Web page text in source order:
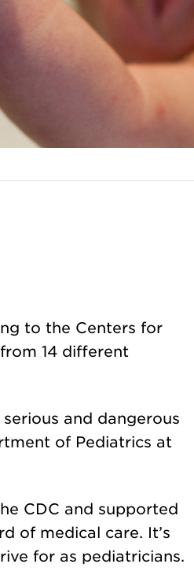
to the Centers for
14 different
and dangerous
of Pediatrics at
CDC and supported
of medical care. It’s
for as pediatricians.